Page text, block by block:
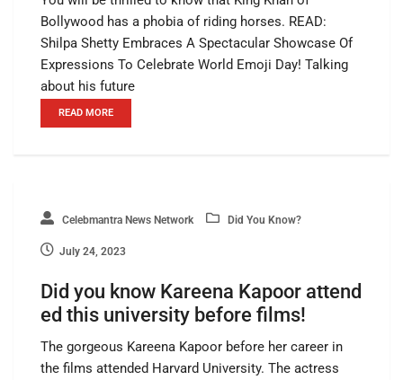
Bollywood has a phobia of riding horses. READ:
Shilpa Shetty Embraces A Spectacular Showcase Of
Expressions To Celebrate World Emoji Day! Talking
about his future
READ MORE
Celebmantra News Network Did You Know?
July 24, 2023
Did you know Kareena Kapoor attend
ed this university before films!
The gorgeous Kareena Kapoor before her career in
the films attended Harvard University. The actress